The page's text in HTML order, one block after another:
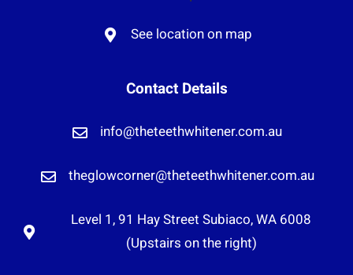
See location on map
Contact Details
info@theteethwhitener.com.au
theglowcorner@theteethwhitener.com.au
Level 1, 91 Hay Street Subiaco, WA 6008
(Upstairs on the right)